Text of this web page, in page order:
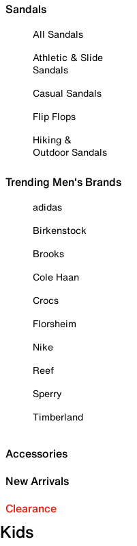
Sandals
All Sandals
Athletic & Slide
Sandals
Casual Sandals
Flip Flops
Hiking &
Outdoor Sandals
Trending Men's Brands
adidas
Birkenstock
Brooks
Cole Haan
Crocs
Florsheim
Nike
Reef
Sperry
Timberland
Accessories
New Arrivals
Clearance
Kids